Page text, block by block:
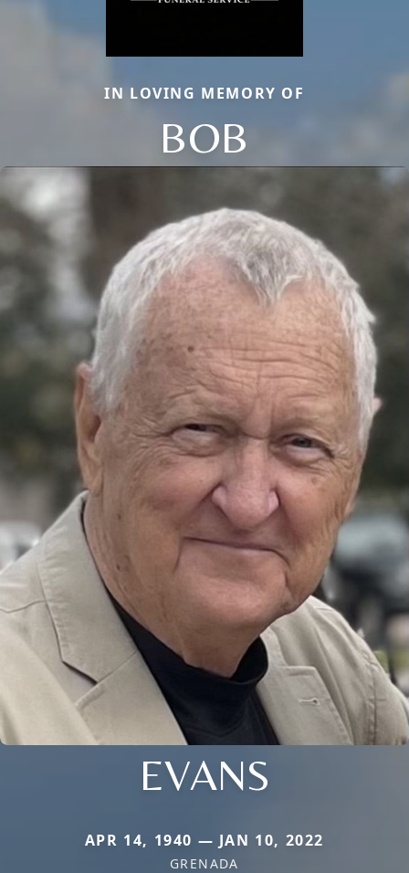
IN LOVING MEMORY OF
BOB
EVANS
APR 14, 1940 — JAN 10, 2022
GRENADA